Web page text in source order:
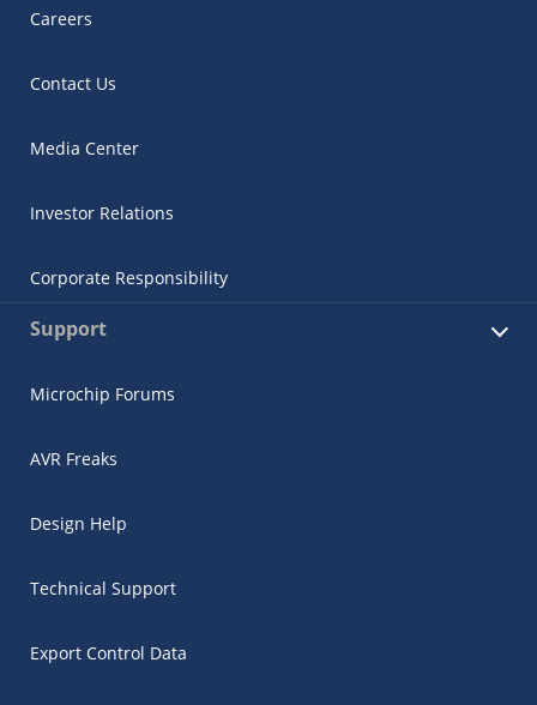
Careers
Contact Us
Media Center
Investor Relations
Corporate Responsibility
Support
Microchip Forums
AVR Freaks
Design Help
Technical Support
Export Control Data